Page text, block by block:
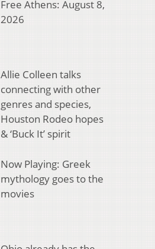
Free Athens: August 8,
2026
Allie Colleen talks
connecting with other
genres and species,
Houston Rodeo hopes
& ‘Buck It’ spirit
Now Playing: Greek
mythology goes to the
movies